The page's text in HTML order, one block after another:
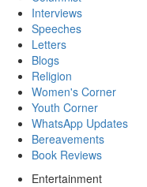
Interviews
Speeches
Letters
Blogs
Religion
Women's Corner
Youth Corner
WhatsApp Updates
Bereavements
Book Reviews
Entertainment